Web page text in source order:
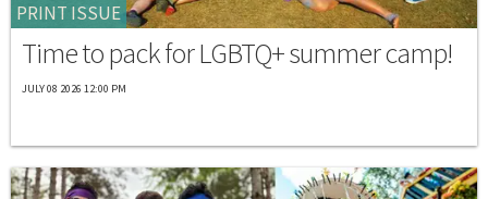
PRINT ISSUE
Time to pack for LGBTQ+ summer camp!
JULY 08 2026 12:00 PM